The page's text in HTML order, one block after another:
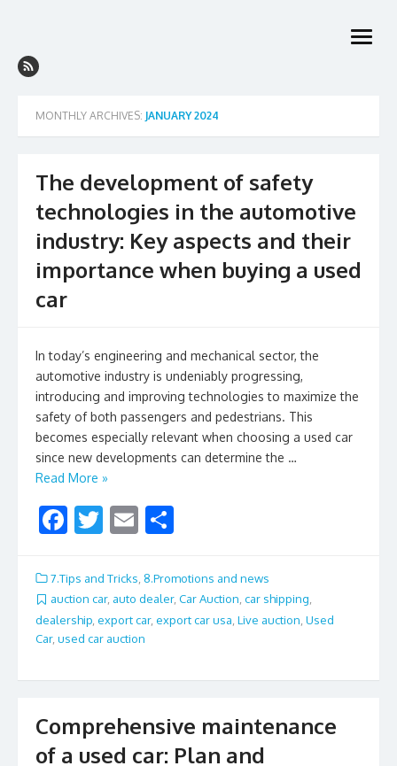
open
MONTHLY ARCHIVES: JANUARY 2024
The development of safety
technologies in the automotive
industry: Key aspects and their
importance when buying a used
car
In today’s engineering and mechanical sector, the
automotive industry is undeniably progressing,
introducing and improving technologies to maximize the
safety of both passengers and pedestrians. This
becomes especially relevant when choosing a used car
since new developments can determine the …
Read More »
F
e
b
o
k
T
itt
er
E
ai
l
ar
e
7.Tips and Tricks 8.Promotions and news
auction car, auto dealer, Car Auction, car shipping,
dealership export car, export car usa Live auction Used
Car, used car auction
Comprehensive maintenance
of a used car: Plan and